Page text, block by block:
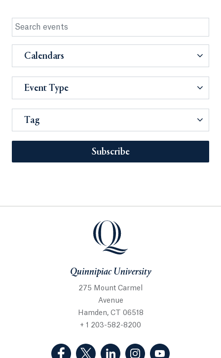
Calendars
Event Type
Tag
Subscribe
Quinnipiac University
275 Mount Carmel
Avenue
Hamden, CT 06518
+ 1 203-582-8200
(Facebook, opens in a new tab)
(Twitter, opens in a new tab)
(LinkedIn, opens in a new
(Instagram, opens